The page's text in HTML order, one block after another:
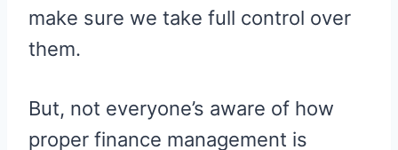
make sure we take full control over
them.
But, not everyone’s aware of how
proper finance management is